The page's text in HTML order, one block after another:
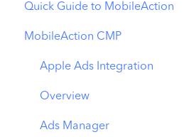
Quick Guide to MobileAction
MobileAction CMP
Apple Ads Integration
Overview
Ads Manager